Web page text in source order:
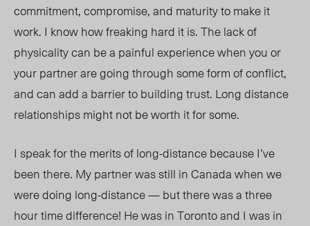
commitment, compromise, and maturity to make it
work. I know how freaking hard it is. The lack of
physicality can be a painful experience when you or
your partner are going through some form of conflict,
and can add a barrier to building trust. Long distance
relationships might not be worth it for some.
I speak for the merits of long-distance because I’ve
been there. My partner was still in Canada when we
were doing long-distance—but there was a three
hour time difference! He was in Toronto and I was in